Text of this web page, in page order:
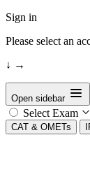
Sign in
Please select an
↓ →
Open sidebar
Select Exam
CAT & OMETs